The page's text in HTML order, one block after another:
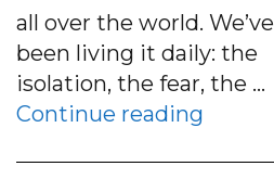
all over the world. We’ve
been living it daily: the
isolation, the fear, the …
Continue reading